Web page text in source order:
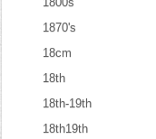
1870's
18cm
18th
18th-19th
18th19th